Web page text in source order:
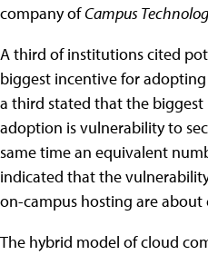
company ofCampus
A third of institutions cited
biggest incentive for
a third stated that the
adoption is vulnerability to
same time an equivalent
indicated that the
on-campus hosting are about
The hybrid model of cloud